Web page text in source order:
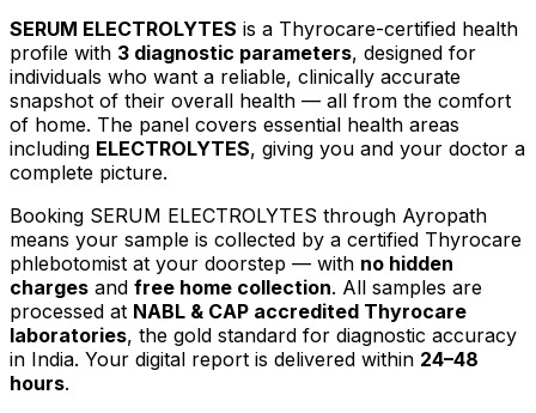
SERUM ELECTROLYTES is a Thyrocare-certified health
profile with 3 diagnostic parameters, designed for
individuals who want a reliable, clinically accurate
snapshot of their overall health — all from the comfort
of home. The panel covers essential health areas
including ELECTROLYTES, giving you and your doctor a
complete picture.
Booking SERUM ELECTROLYTES through Ayropath
means your sample is collected by a certified Thyrocare
phlebotomist at your doorstep — with no hidden
charges and free home collection. All samples are
processed at NABL & CAP accredited Thyrocare
laboratories, the gold standard for diagnostic accuracy
in India. Your digital report is delivered within 24–48
hours.